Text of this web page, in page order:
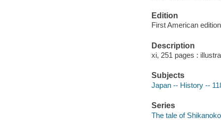
Edition
First American
Description
xi, 251 pages :
Subjects
Japan -- History --
Series
The tale of